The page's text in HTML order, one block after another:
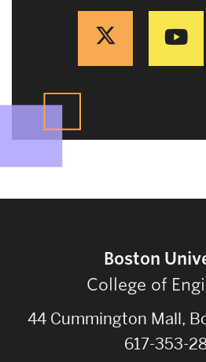
Boston
College of
44 Cummington Mall,
617-353-